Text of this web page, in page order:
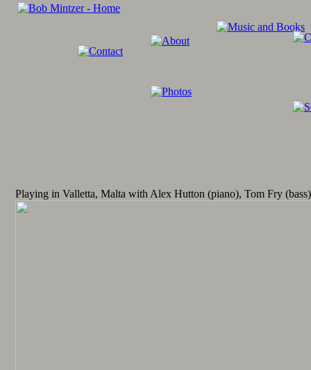
Playing in Valletta, Malta with Alex Hutton (piano), Tom Fry